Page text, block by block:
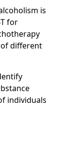
is
for
different
individuals